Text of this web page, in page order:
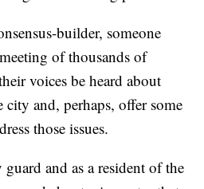
builder, someone
of thousands of
voices be heard about
city and, perhaps, offer some
those issues.
and as a resident of the